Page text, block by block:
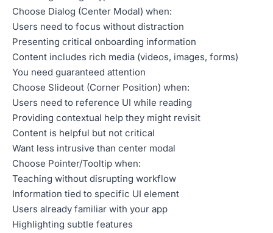
Choose Dialog (Center Modal) when:
Users need to focus without distraction
Presenting critical onboarding information
Content includes rich media (videos, images, forms)
You need guaranteed attention
Choose Slideout (Corner Position) when:
Users need to reference UI while reading
Providing contextual help they might revisit
Content is helpful but not critical
Want less intrusive than center modal
Choose Pointer/Tooltip when:
Teaching without disrupting workflow
Information tied to specific UI element
Users already familiar with your app
Highlighting subtle features